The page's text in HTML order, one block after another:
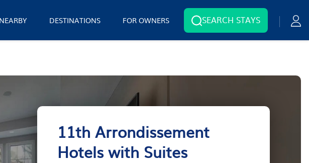
NEARBY DESTINATIONS FOR OWNERS SEARCH STAYS
11th Arrondissement
Hotels with Suites